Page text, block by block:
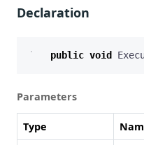
Declaration
public void
Parameters
Type